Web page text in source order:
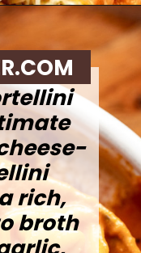
https://krollskorner.com/recipes/soups-stews/tomato-tortellini-soup/
rich,
broth